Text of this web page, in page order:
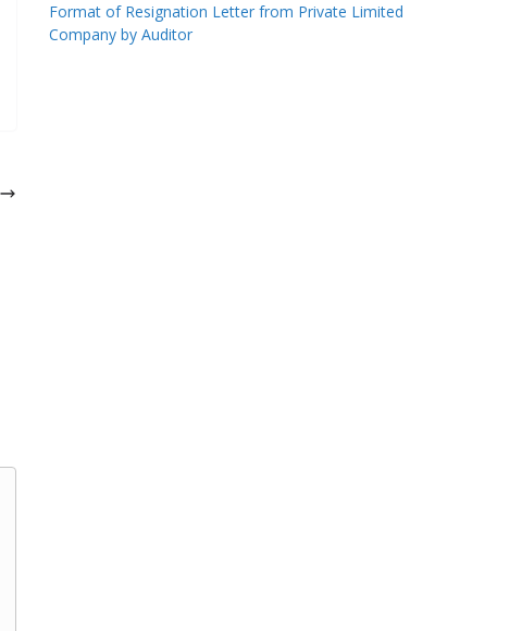
Format of Resignation Letter from Private Limited
Company by Auditor